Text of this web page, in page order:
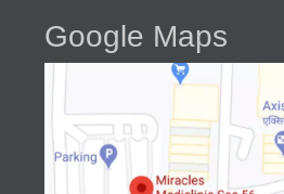
Google Maps